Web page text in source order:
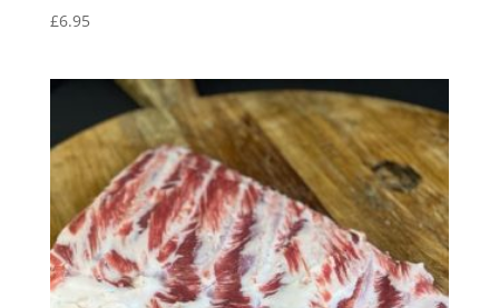
£6.95